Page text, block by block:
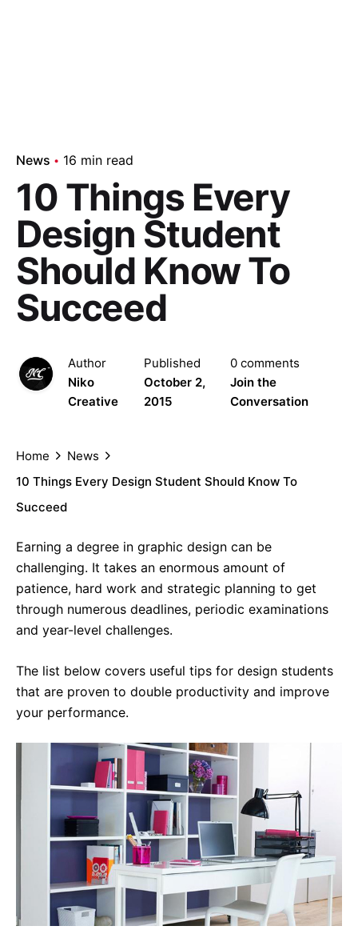
News 16 min read
10 Things Every
Design Student
Should Know To
Succeed
Author
Niko
Creative
Published
October 2,
2015
0 comments
Join the
Conversation
Home
News
10 Things Every Design Student Should Know To
Succeed
Earning a degree in graphic design can be
challenging. It takes an enormous amount of
patience, hard work and strategic planning to get
through numerous deadlines, periodic examinations
and year-level challenges.
The list below covers useful tips for design students
that are proven to double productivity and improve
your performance.